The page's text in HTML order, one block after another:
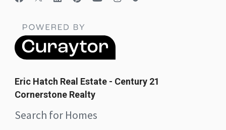
Eric Hatch Real Estate - Century 21
Cornerstone Realty
Search for Homes